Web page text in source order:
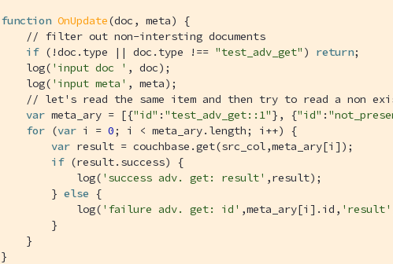
function OnUpdate(doc, meta)
{
// filter out non-intersting documents
if (!doc.type || doc.type !== "test_adv_get" ) return;
    log(
'input doc ' , doc);
    log(
'input meta' , meta);
// let's read the same item and then try to read a non
var meta_ary = [{"id" : "test_adv_get::1"}, {"id" :
for (var i = 0; i < meta_ary.length; i++) {
var result = couchbase.get(src_col,meta_ary[i]);
if (result.success) {
            log(
'success adv. get: result' ,result);
        }
else {
            log(
'failure adv. get: id' ,meta_ary[i].id, 'result'
        }
    }
}